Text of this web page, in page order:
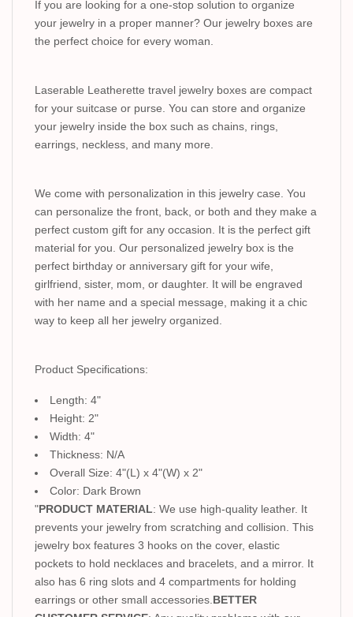
If you are looking for a one-stop solution to organize
your jewelry in a proper manner? Our jewelry boxes are
the perfect choice for every woman.
Laserable Leatherette travel jewelry boxes are compact
for your suitcase or purse. You can store and organize
your jewelry inside the box such as chains, rings,
earrings, neckless, and many more.
We come with personalization in this jewelry case. You
can personalize the front, back, or both and they make a
perfect custom gift for any occasion. It is the perfect gift
material for you. Our personalized jewelry box is the
perfect birthday or anniversary gift for your wife,
girlfriend, sister, mom, or daughter. It will be engraved
with her name and a special message, making it a chic
way to keep all her jewelry organized.
Product Specifications:
Length: 4"
Height: 2"
Width: 4"
Thickness: N/A
Overall Size: 4"(L) x 4"(W) x 2"
Color: Dark Brown
"PRODUCT MATERIAL: We use high-quality leather. It
prevents your jewelry from scratching and collision. This
jewelry box features 3 hooks on the cover, elastic
pockets to hold necklaces and bracelets, and a mirror. It
also has 6 ring slots and 4 compartments for holding
earrings or other small accessories. BETTER